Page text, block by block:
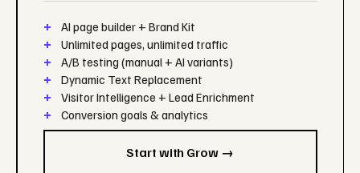
AI page builder + Brand Kit
Unlimited pages, unlimited traffic
A/B testing (manual + AI variants)
Dynamic Text Replacement
Visitor Intelligence + Lead Enrichment
Conversion goals & analytics
Start with Grow →